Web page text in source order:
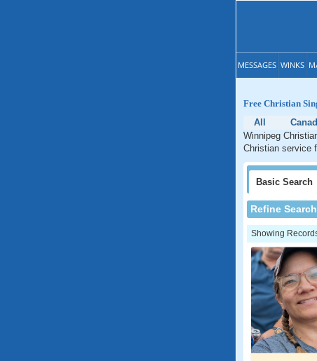
MESSAGES WINKS
Free Christian
All
Winnipeg
Christian service
Basic Search
Refine Search
Showing